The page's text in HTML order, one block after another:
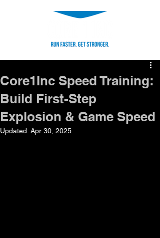
Core1Inc Speed Training:
Build First-Step
Explosion & Game Speed
Updated: Apr 30, 2025